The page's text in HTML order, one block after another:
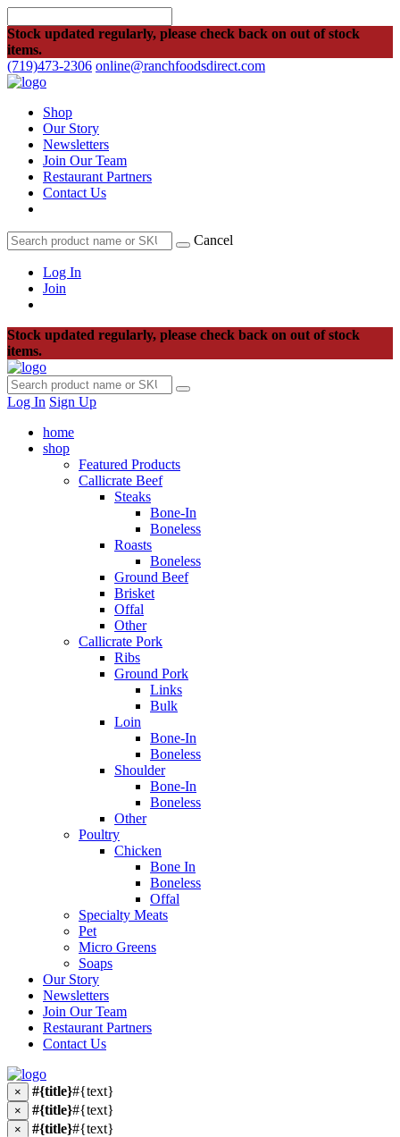
Stock updated regularly, please check back on out of stock
items.
(719)473-2306 online@ranchfoodsdirect.com
Shop
Our Story
Newsletters
Join Our Team
Restaurant Partners
Contact Us
Cancel
Log In
Join
Stock updated regularly, please check back on out of stock
items.
Log In Sign Up
home
shop
Featured Products
Callicrate Beef
Steaks
Bone-In
Boneless
Roasts
Boneless
Ground Beef
Brisket
Offal
Other
Callicrate Pork
Ribs
Ground Pork
Links
Bulk
Loin
Bone-In
Boneless
Shoulder
Bone-In
Boneless
Other
Poultry
Chicken
Bone In
Boneless
Offal
Specialty Meats
Pet
Micro Greens
Soaps
Our Story
Newsletters
Join Our Team
Restaurant Partners
Contact Us
× #{title}#{text}
× #{title}#{text}
× #{title}#{text}